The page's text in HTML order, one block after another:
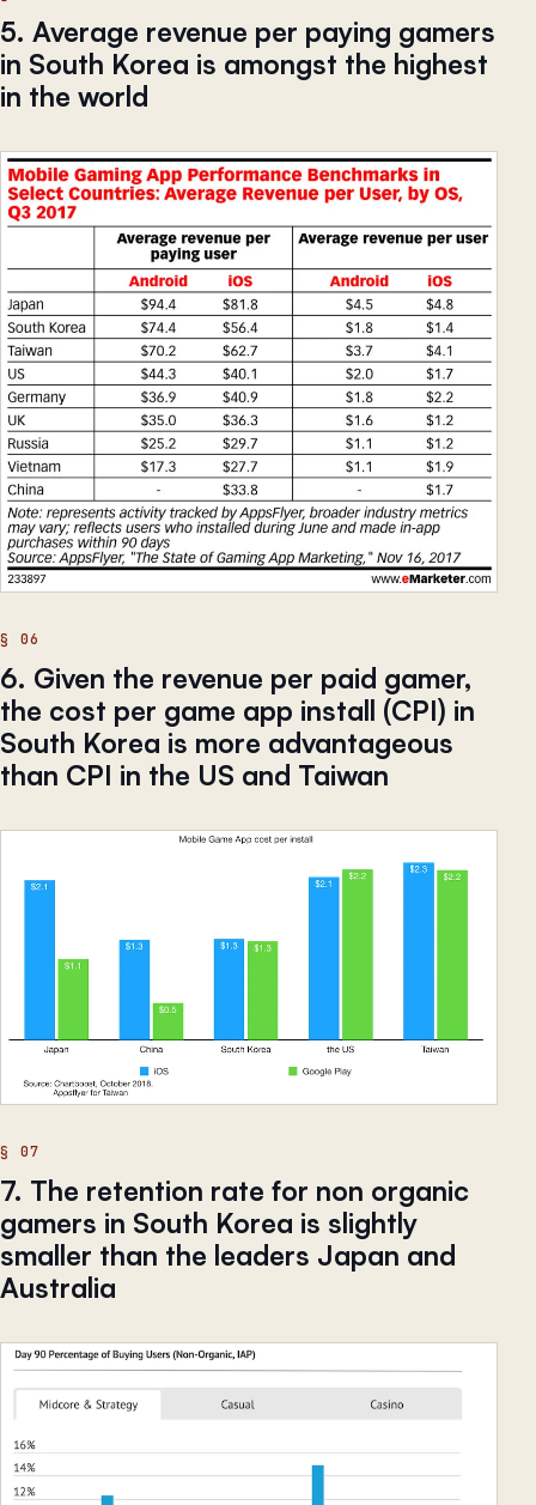
5. Average revenue per paying gamers
in South Korea is amongst the highest
in the world
6. Given the revenue per paid gamer,
the cost per game app install (CPI) in
South Korea is more advantageous
than CPI in the US and Taiwan
7. The retention rate for non organic
gamers in South Korea is slightly
smaller than the leaders Japan and
Australia